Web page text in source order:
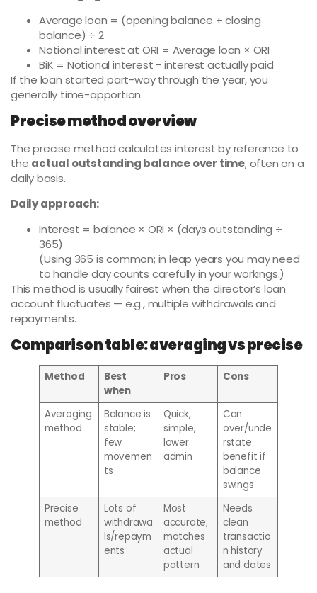
Average loan = (opening balance + closing
balance) ÷ 2
Notional interest at ORI = Average loan × ORI
BiK = Notional interest − interest actually paid
If the loan started part-way through the year, you
generally time-apportion.
Precise method overview
The precise method calculates interest by reference to
the actual outstanding balance over time, often on a
daily basis.
Daily approach:
Interest = balance × ORI × (days outstanding ÷
365)
(Using 365 is common; in leap years you may need
to handle day counts carefully in your workings.)
This method is usually fairest when the director’s loan
account fluctuates — e.g., multiple withdrawals and
repayments.
Comparison table: averaging vs precise
Method
Best
when
Pros Cons
Averaging
method
Balance is
stable;
few
movemen
ts
Quick,
simple,
lower
admin
Can
over/unde
rstate
benefit if
balance
swings
Precise
method
Lots of
withdrawa
ls/repaym
ents
Most
accurate;
matches
actual
pattern
Needs
clean
transactio
n history
and dates